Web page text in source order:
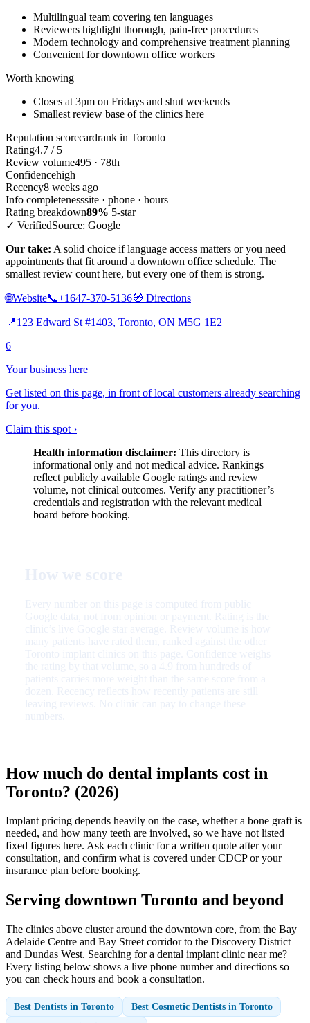
Multilingual team covering ten languages
Reviewers highlight thorough, pain-free procedures
Modern technology and comprehensive treatment planning
Convenient for downtown office workers
Worth knowing
Closes at 3pm on Fridays and shut weekends
Smallest review base of the clinics here
Reputation scorecardrank in Toronto
Rating4.7 / 5
Review volume495 · 78th
Confidencehigh
Recency8 weeks ago
Info completenesssite · phone · hours
Rating breakdown89% 5-star
✓ VerifiedSource: Google
Our take: A solid choice if language access matters or you need
appointments that fit around a downtown office schedule. The
smallest review count here, but every one of them is strong.
🌐Website📞+1647-370-5136🧭 Directions
📍123 Edward St #1403, Toronto, ON M5G 1E2
6
Your business here
Get listed on this page, in front of local customers already searching
for you.
Claim this spot ›
Health information disclaimer: This directory is
informational only and not medical advice. Rankings
reflect publicly available Google ratings and review
volume, not clinical outcomes. Verify any practitioner’s
credentials and registration with the relevant medical
board before booking.
How much do dental implants cost in
Toronto? (2026)
Implant pricing depends heavily on the case, whether a bone graft is
needed, and how many teeth are involved, so we have not listed
fixed figures here. Ask each clinic for a written quote after your
consultation, and confirm what is covered under CDCP or your
insurance plan before booking.
Serving downtown Toronto and beyond
The clinics above cluster around the downtown core, from the Bay
Adelaide Centre and Bay Street corridor to the Discovery District
and Dundas West. Searching for a dental implant clinic near me?
Every listing below shows a live phone number and directions so
you can check hours and book a consultation.
Best Dentists in Toronto
Best Cosmetic Dentists in Toronto